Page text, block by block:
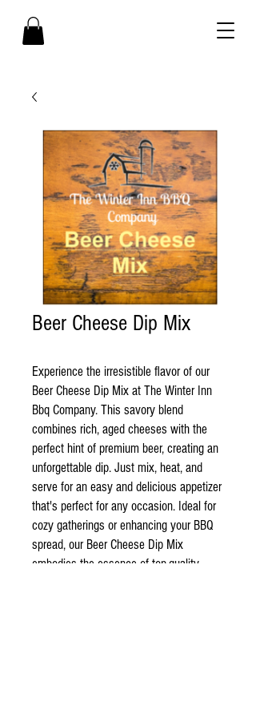
Beer Cheese Dip Mix
Experience the irresistible flavor of our
Beer Cheese Dip Mix at The Winter Inn
Bbq Company. This savory blend
combines rich, aged cheeses with the
perfect hint of premium beer, creating an
unforgettable dip. Just mix, heat, and
serve for an easy and delicious appetizer
that's perfect for any occasion. Ideal for
cozy gatherings or enhancing your BBQ
spread, our Beer Cheese Dip Mix
embodies the essence of top-quality